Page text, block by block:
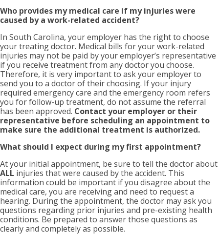
Who provides my medical care if my injuries were
caused by a work-related accident?
In South Carolina, your employer has the right to choose
your treating doctor. Medical bills for your work-related
injuries may not be paid by your employer’s representative
if you receive treatment from any doctor you choose.
Therefore, it is very important to ask your employer to
send you to a doctor of their choosing. If your injury
required emergency care and the emergency room refers
you for follow-up treatment, do not assume the referral
has been approved. Contact your employer or their
representative before scheduling an appointment to
make sure the additional treatment is authorized.
What should I expect during my first appointment?
At your initial appointment, be sure to tell the doctor about
ALL injuries that were caused by the accident. This
information could be important if you disagree about the
medical care, you are receiving and need to request a
hearing. During the appointment, the doctor may ask you
questions regarding prior injuries and pre-existing health
conditions. Be prepared to answer those questions as
clearly and completely as possible.